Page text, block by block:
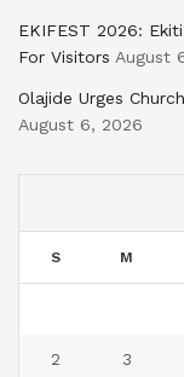
EKIFEST 2026:
For Visitors August
Olajide Urges
August 6, 2026
S M
2 3